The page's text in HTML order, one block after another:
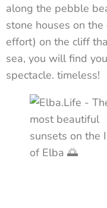
along the pebble
stone houses on
effort) on the cliff
sea, you will find
spectacle. timeless!